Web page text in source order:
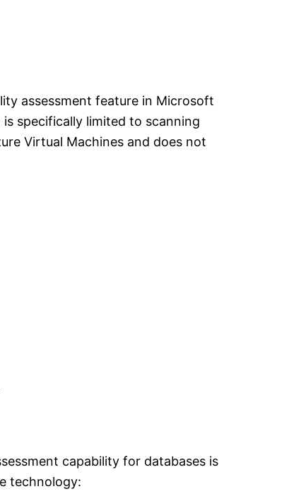
assessment feature in Microsoft
specifically limited to scanning
Virtual Machines and does not
capability for databases is
technology: